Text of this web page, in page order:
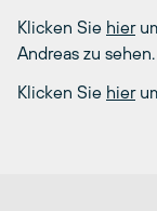
Klicken Sie hier
Andreas zu sehen.
Klicken Sie hier